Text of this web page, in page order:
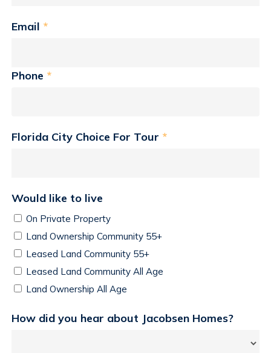
Email *
Phone *
Florida City Choice For Tour *
Would like to live
On Private Property
Land Ownership Community 55+
Leased Land Community 55+
Leased Land Community All Age
Land Ownership All Age
How did you hear about Jacobsen Homes?